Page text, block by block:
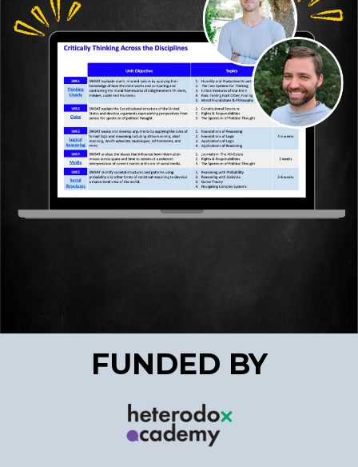
FUNDED BY